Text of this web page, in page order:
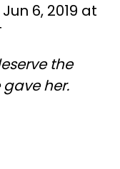
6, 2019 at
the
her.